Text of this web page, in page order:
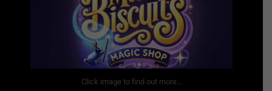
Click image to find out more...